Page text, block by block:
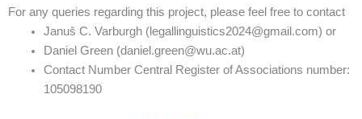
For any queries regarding this project, please feel free to contact
Januš C. Varburgh (legallinguistics2024@gmail.com) or
Daniel Green (daniel.green@wu.ac.at)
Contact Number Central Register of Associations number:
105098190